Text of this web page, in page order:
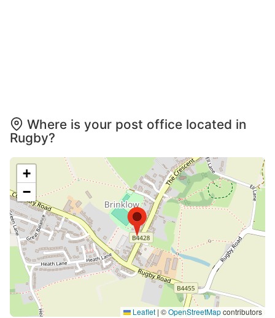
Where is your post office located in
Rugby?
+
−
Leaflet | ©OpenStreetMapcontributors